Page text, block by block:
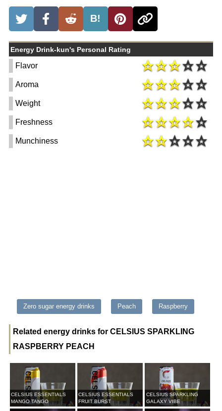
B!
Energy Drink-kun's Personal Rating
Flavor
Aroma
Weight
Freshness
Munchiness
Zero sugar energy drinks Peach Raspberry
Related energy drinks for CELSIUS SPARKLING
RASPBERRY PEACH
CELSIUS ESSENTIALS
MANGO TANGO
CELSIUS ESSENTIALS
FRUIT BURST
CELSIUS SPARKLING
GALAXY VIBE